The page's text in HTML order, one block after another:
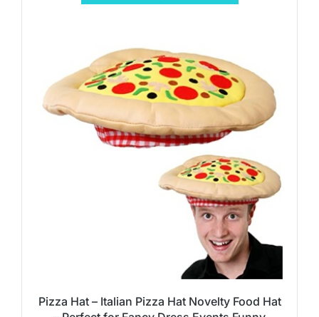
Pizza Hat – Italian Pizza Hat Novelty Food Hat